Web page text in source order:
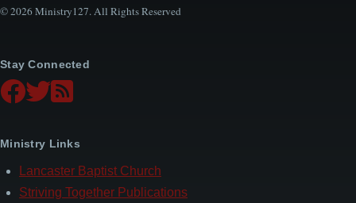
© 2026 Ministry127. All Rights Reserved
Stay Connected
Ministry Links
Lancaster Baptist Church
Striving Together Publications